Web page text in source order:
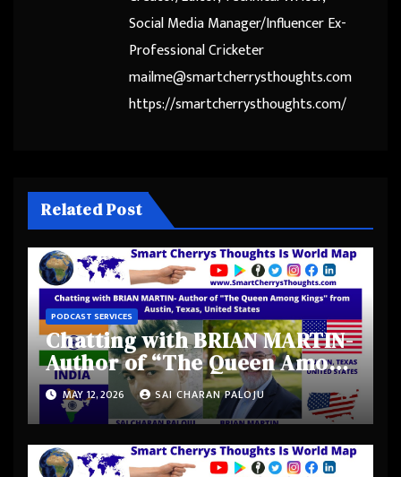
Social Media Manager/Influencer Ex-
Professional Cricketer
mailme@smartcherrysthoughts.com
https://smartcherrysthoughts.com/
Related Post
PODCAST SERVICES
Chatting with BRIAN MARTIN-
Author of “The Queen Among
Kings” from Austin, Texas,
United States
MAY 12, 2026 SAI CHARAN PALOJU